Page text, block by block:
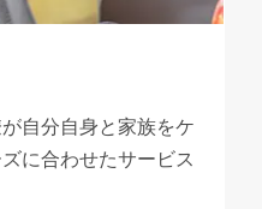
自分自身と家族をケ
に合わせたサービス